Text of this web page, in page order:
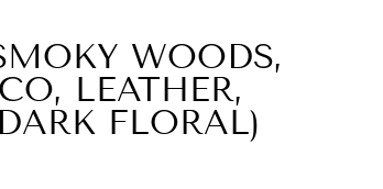
WOODS,
LEATHER,
FLORAL)